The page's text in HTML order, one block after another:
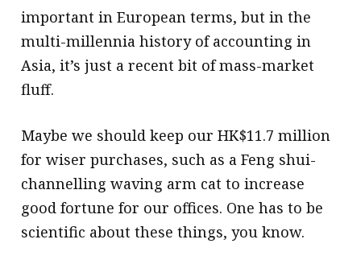
important in European terms, but in the
multi-millennia history of accounting in
Asia, it’s just a recent bit of mass-market
fluff.
Maybe we should keep our HK$11.7 million
for wiser purchases, such as a Feng shui-
channelling waving arm cat to increase
good fortune for our offices. One has to be
scientific about these things, you know.